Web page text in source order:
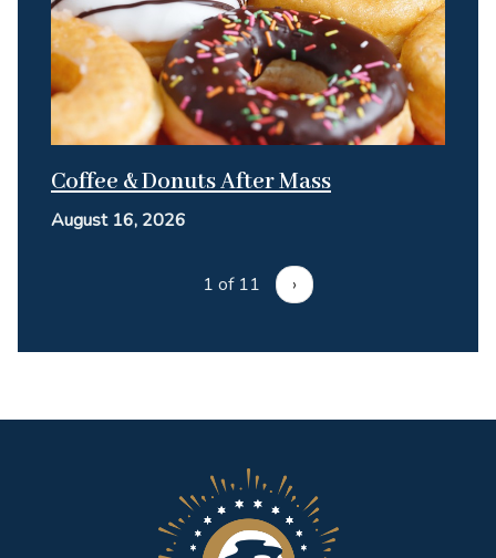
Coffee & Donuts After Mass
August 16, 2026
1 of 11 ›